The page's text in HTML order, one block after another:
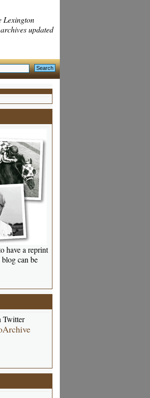
Lexington
updated
have a reprint
can be
Twitter